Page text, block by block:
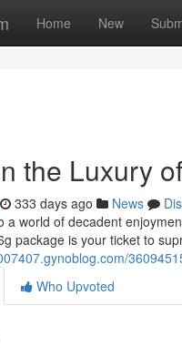
Home New
the Luxury
333 days ago News
a world of decadent
package is your ticket to
Who Upvoted